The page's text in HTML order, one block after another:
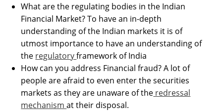
What are the regulating bodies in the Indian
Financial Market? To have an in-depth
understanding of the Indian markets it is of
utmost importance to have an understanding of
the regulatoryframework of India
How can you address Financial fraud? A lot of
people are afraid to even enter the securities
markets as they are unaware of the redressal
mechanismat their disposal.